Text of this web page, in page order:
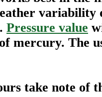
variability
Pressure value
mercury. The
take note of